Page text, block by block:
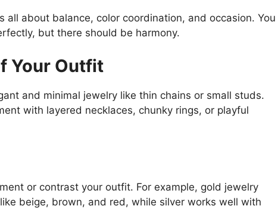
all about balance, color coordination, and occasion. You
but there should be harmony.
Your Outfit
and minimal jewelry like thin chains or small studs.
with layered necklaces, chunky rings, or playful
or contrast your outfit. For example, gold jewelry
beige, brown, and red, while silver works well with